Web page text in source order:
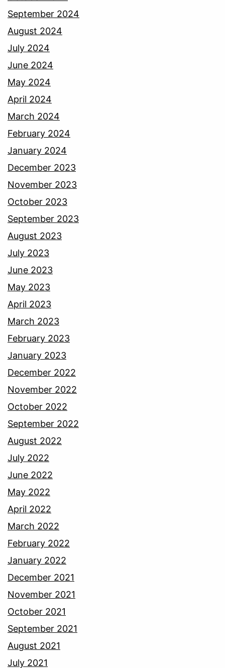
September 2024
August 2024
July 2024
June 2024
May 2024
April 2024
March 2024
February 2024
January 2024
December 2023
November 2023
October 2023
September 2023
August 2023
July 2023
June 2023
May 2023
April 2023
March 2023
February 2023
January 2023
December 2022
November 2022
October 2022
September 2022
August 2022
July 2022
June 2022
May 2022
April 2022
March 2022
February 2022
January 2022
December 2021
November 2021
October 2021
September 2021
August 2021
July 2021